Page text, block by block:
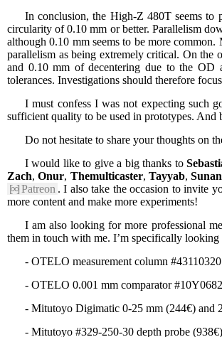
In conclusion, the High-Z 480T seems to
circularity of 0.10 mm or better. Parallelism
although 0.10 mm seems to be more
parallelism as being extremely critical. On the
and 0.10 mm of decentering due to the OD
tolerances. Investigations should therefore
I must confess I was not expecting such
sufficient quality to be used in prototypes.
Do not hesitate to share your thoughts on
I would like to give a big thanks to
Zach, Onur, Themulticaster, Tayyab,
[∞]Patreon . I also take the occasion to invite
more content and make more experiments!
I am also looking for more professional
them in touch with me. I’m specifically
- OTELO measurement column
- OTELO 0.001 mm comparator
- Mitutoyo Digimatic 0-25 mm (244€) and
- Mitutoyo #329-250-30 depth probe (938€)